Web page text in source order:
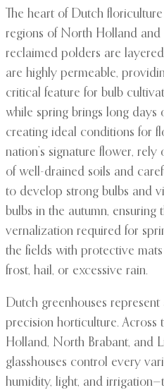
The heart of Dutch
regions of North Holland and
reclaimed polders are
are highly permeable,
critical feature for bulb
while spring brings long days
creating ideal conditions for
nation’s signature flower,
of well-drained soils and
to develop strong bulbs and
bulbs in the autumn, ensuring
vernalization required for
the fields with protective
frost, hail, or excessive rain.
Dutch greenhouses
precision horticulture. Across
Holland, North Brabant, and
glasshouses control every
humidity, light, and